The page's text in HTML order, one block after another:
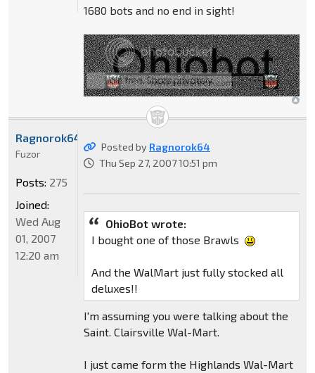
1680 bots and no end in sight!
Posted by Ragnorok64
Thu Sep 27, 2007 10:51 pm
OhioBot wrote:
I bought one of those Brawls
And the WalMart just fully stocked all
deluxes!!
I'm assuming you were talking about the
Saint. Clairsville Wal-Mart.
I just came form the Highlands Wal-Mart
Ragnorok64
Fuzor
Posts: 275
Joined:
Wed Aug
01, 2007
12:20 am